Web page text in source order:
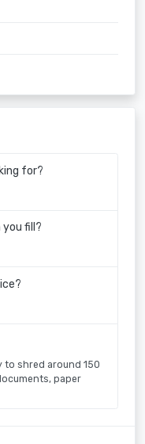
for?
you fill?
to shred around 150
paper